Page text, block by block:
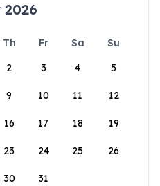
Th Fr Sa
Su
2 3 4 5
9 10 11 12
16 17 18 19
23 24 25 26
30 31